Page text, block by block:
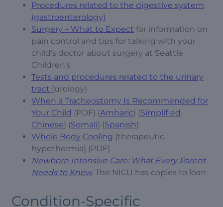
Procedures related to the digestive system
(gastroenterology)
Surgery – What to Expect for information on
pain control and tips for talking with your
child’s doctor about surgery at Seattle
Children’s
Tests and procedures related to the urinary
tract (urology)
When a Tracheostomy Is Recommended for
Your Child (PDF) (Amharic) (Simplified
Chinese) (Somali) (Spanish)
Whole Body Cooling (therapeutic
hypothermia) (PDF)
Newborn Intensive Care: What Every Parent
Needs to Know. The NICU has copies to loan.
Condition-Specific